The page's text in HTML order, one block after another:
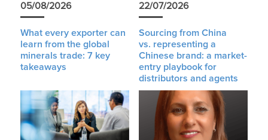
05/08/2026
What every exporter can
learn from the global
minerals trade: 7 key
takeaways
22/07/2026
Sourcing from China
vs. representing a
Chinese brand: a market-
entry playbook for
distributors and agents